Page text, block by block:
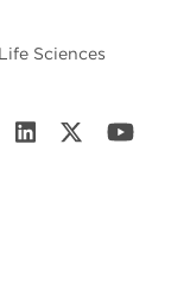
Sciences